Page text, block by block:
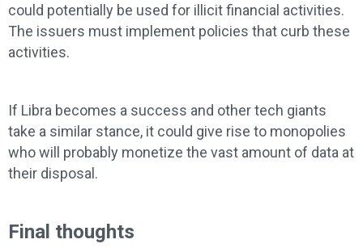
could potentially be used for illicit financial activities.
The issuers must implement policies that curb these
activities.
If Libra becomes a success and other tech giants
take a similar stance, it could give rise to monopolies
who will probably monetize the vast amount of data at
their disposal.
Final thoughts